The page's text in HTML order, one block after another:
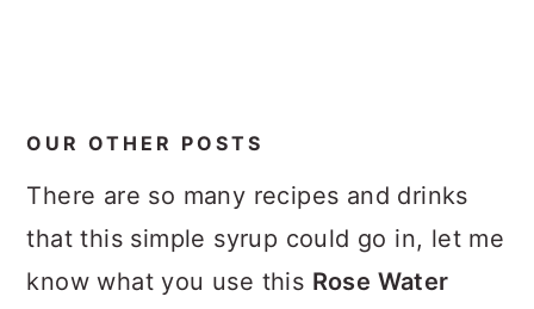
OUR OTHER POSTS
There are so many recipes and drinks
that this simple syrup could go in, let me
know what you use this Rose Water